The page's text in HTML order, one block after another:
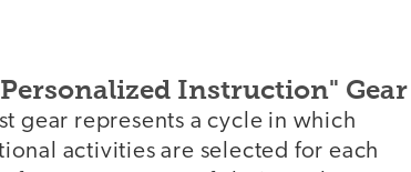
Instruction" Gear
gear represents a cycle in which
activities are selected for each